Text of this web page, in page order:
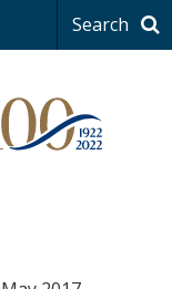
Search